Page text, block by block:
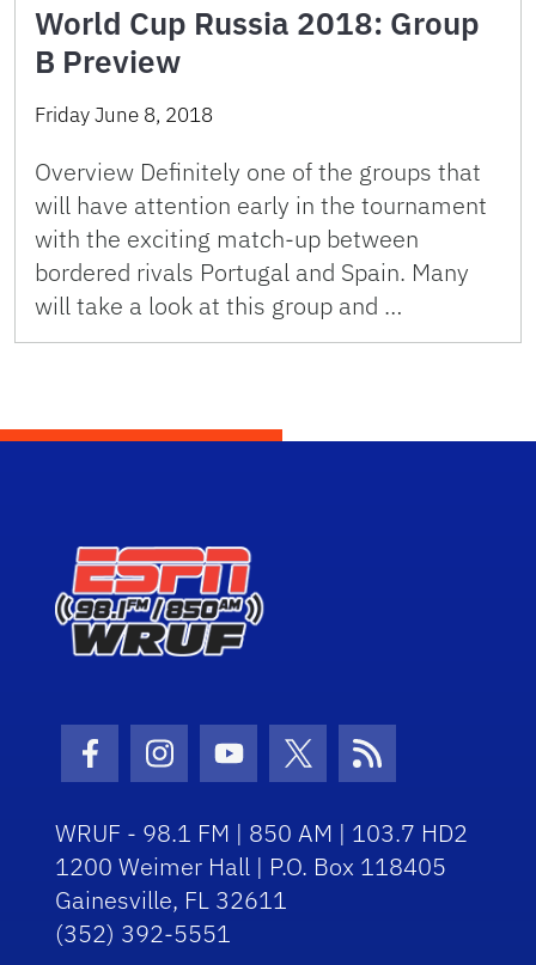
World Cup Russia 2018: Group
B Preview
Friday June 8, 2018
Overview Definitely one of the groups that
will have attention early in the tournament
with the exciting match-up between
bordered rivals Portugal and Spain. Many
will take a look at this group and …
Facebook Icon
Instagram Icon
Youtube Icon
Twitter Icon
RSS Icon
WRUF - 98.1 FM | 850 AM | 103.7 HD2
1200 Weimer Hall | P.O. Box 118405
Gainesville, FL 32611
(352) 392-5551